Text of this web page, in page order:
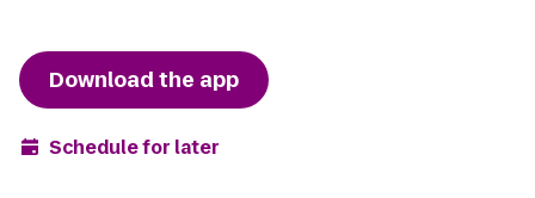
Download the app
Schedule for later